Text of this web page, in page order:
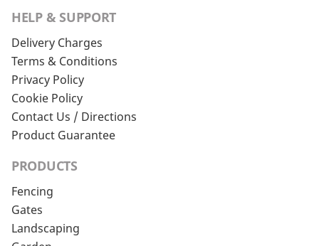
HELP & SUPPORT
Delivery Charges
Terms & Conditions
Privacy Policy
Cookie Policy
Contact Us / Directions
Product Guarantee
PRODUCTS
Fencing
Gates
Landscaping